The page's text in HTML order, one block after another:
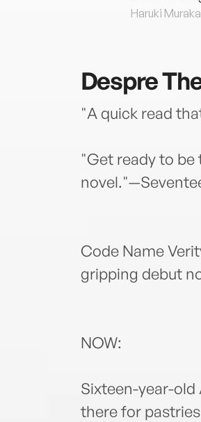
Haruki
Despre
"A quick read
"Get ready to
Code Name
gripping debut
NOW:
Sixteen-year-old
there for